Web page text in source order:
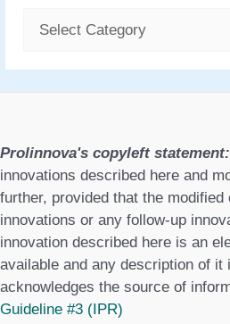
g
o
r
e
s
Prolinnova's copyleft statement:
innovations described here and
further, provided that the modified
innovations or any follow-up
innovation described here is an
available and any description of
acknowledges the source of
Guideline #3 (IPR)